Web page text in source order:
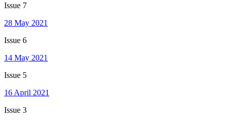
Issue 7
28 May 2021
Issue 6
14 May 2021
Issue 5
16 April 2021
Issue 3